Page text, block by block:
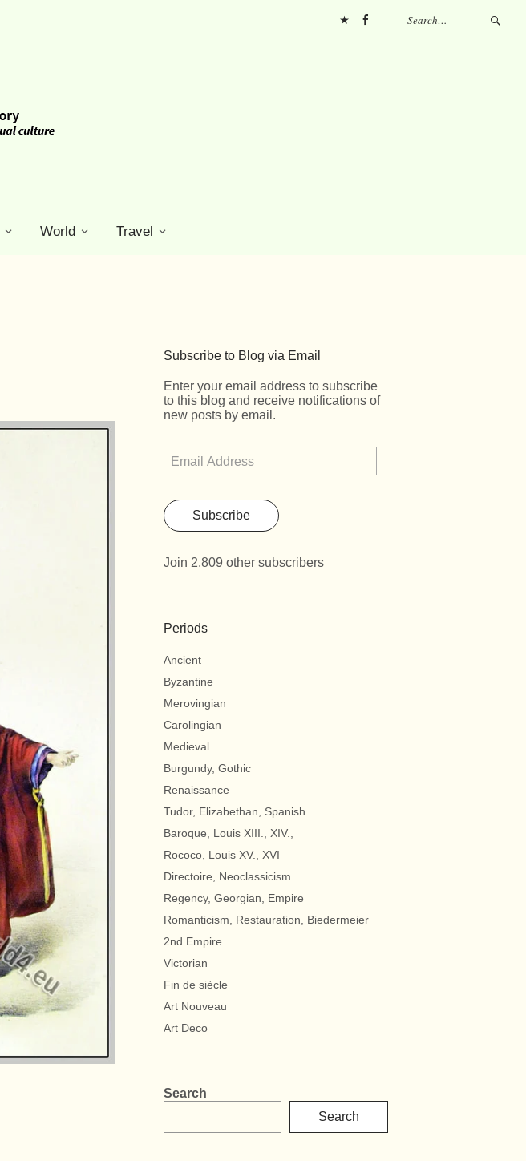
World Travel
Subscribe to Blog via Email
Enter your email address to subscribe
to this blog and receive notifications of
new posts by email.
Subscribe
Join 2,809 other subscribers
Periods
Ancient
Byzantine
Merovingian
Carolingian
Medieval
Burgundy, Gothic
Renaissance
Tudor, Elizabethan, Spanish
Baroque, Louis XIII., XIV.,
Rococo, Louis XV., XVI
Directoire, Neoclassicism
Regency, Georgian, Empire
Romanticism, Restauration, Biedermeier
2nd Empire
Victorian
Fin de siècle
Art Nouveau
Art Deco
Search
Search